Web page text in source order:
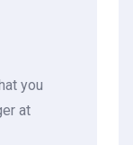
you
at